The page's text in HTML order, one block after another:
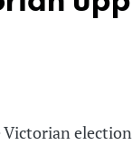
Victorian